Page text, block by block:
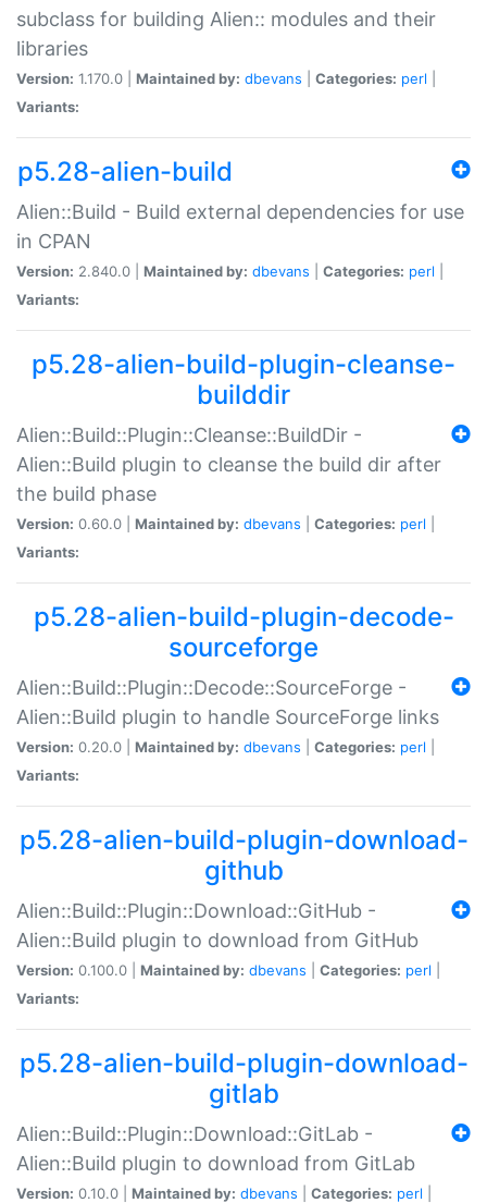
subclass for building Alien:: modules and their
libraries
Version: 1.170.0 | Maintained by: dbevans Categories: perl
Variants:
p5.28-alien-build
Alien::Build - Build external dependencies for use
in CPAN
Version: 2.840.0 | Maintained by: dbevans Categories: perl
Variants:
p5.28-alien-build-plugin-cleanse-
builddir
Alien::Build::Plugin::Cleanse::BuildDir -
Alien::Build plugin to cleanse the build dir after
the build phase
Version: 0.60.0 | Maintained by: dbevans Categories: perl
Variants:
p5.28-alien-build-plugin-decode-
sourceforge
Alien::Build::Plugin::Decode::SourceForge -
Alien::Build plugin to handle SourceForge links
Version: 0.20.0 | Maintained by: dbevans Categories: perl
Variants:
p5.28-alien-build-plugin-download-
github
Alien::Build::Plugin::Download::GitHub -
Alien::Build plugin to download from GitHub
Version: 0.100.0 | Maintained by: dbevans Categories: perl
Variants:
p5.28-alien-build-plugin-download-
gitlab
Alien::Build::Plugin::Download::GitLab -
Alien::Build plugin to download from GitLab
Version: 0.10.0 | Maintained by: dbevans Categories: perl